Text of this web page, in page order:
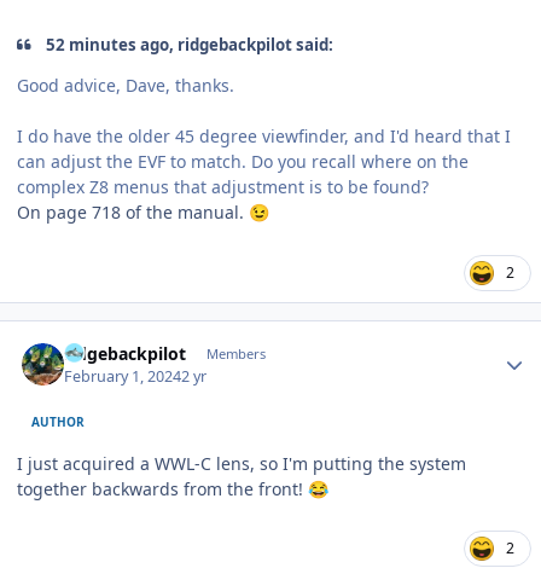
52 minutes ago, ridgebackpilot said:
Good advice, Dave, thanks.
I do have the older 45 degree viewfinder, and I'd heard that I
can adjust the EVF to match. Do you recall where on the
complex Z8 menus that adjustment is to be found?
On page 718 of the manual. 😉
2
ridgebackpilot Members
February 1, 20242 yr
AUTHOR
I just acquired a WWL-C lens, so I'm putting the system
together backwards from the front! 😂
2